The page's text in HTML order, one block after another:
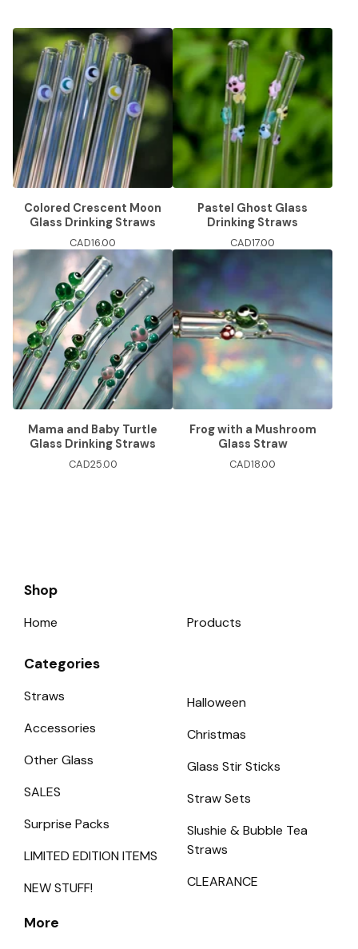
Colored Crescent Moon
Glass Drinking Straws
CAD16.00
Pastel Ghost Glass
Drinking Straws
CAD17.00
Mama and Baby Turtle
Glass Drinking Straws
CAD25.00
Frog with a Mushroom
Glass Straw
CAD18.00
Shop
Home Products
Categories
Straws
Accessories
Other Glass
SALES
Surprise Packs
LIMITED EDITION ITEMS
NEW STUFF!
Halloween
Christmas
Glass Stir Sticks
Straw Sets
Slushie & Bubble Tea
Straws
CLEARANCE
More